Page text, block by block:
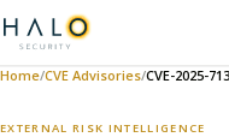
Home CVE Advisories CVE-2025-
EXTERNAL RISK INTELLIGENCE